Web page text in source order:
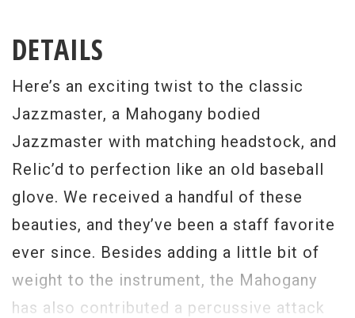
DETAILS
Here’s an exciting twist to the classic
Jazzmaster, a Mahogany bodied
Jazzmaster with matching headstock, and
Relic’d to perfection like an old baseball
glove. We received a handful of these
beauties, and they’ve been a staff favorite
ever since. Besides adding a little bit of
weight to the instrument, the Mahogany
has also contributed a percussive attack